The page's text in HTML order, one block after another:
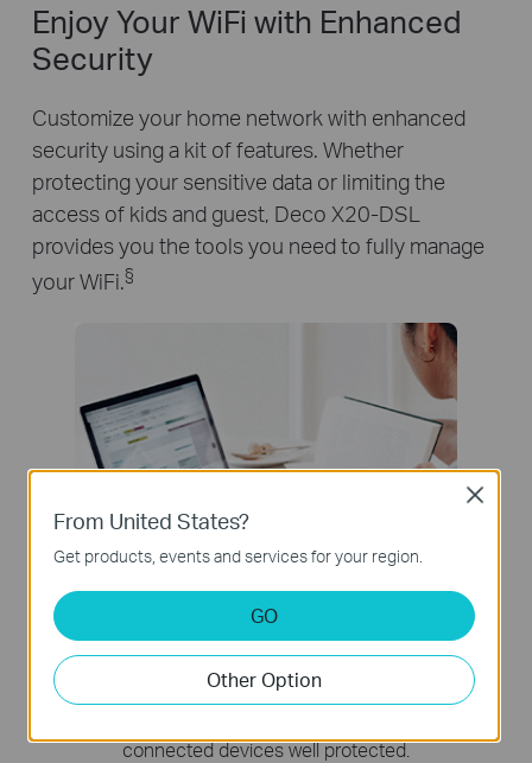
Enjoy Your WiFi with Enhanced
Security
Customize your home network with enhanced
security using a kit of features. Whether
protecting your sensitive data or limiting the
access of kids and guest, Deco X20-DSL
provides you the tools you need to fully manage
your WiFi.§
Network Protection
connected devices well protected.
From United States?
Get products, events and services for your region.
GO
Other Option
Close